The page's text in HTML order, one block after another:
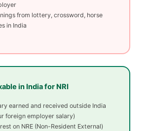
from lottery, crossword, horse
in India
in India for NRI
earned and received outside India
foreign employer salary)
on NRE (Non-Resident External)